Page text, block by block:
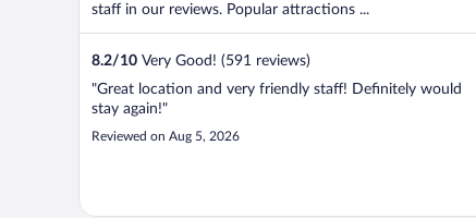
staff in our reviews. Popular attractions ...
8.2/10 Very Good! (591 reviews)
"Great location and very friendly staff! Definitely would
stay again!"
Reviewed on Aug 5, 2026